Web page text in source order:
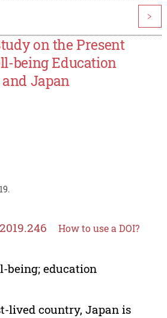
>
on the Present
being Education
Japan
How to use a DOI?
being; education
lived country, Japan is